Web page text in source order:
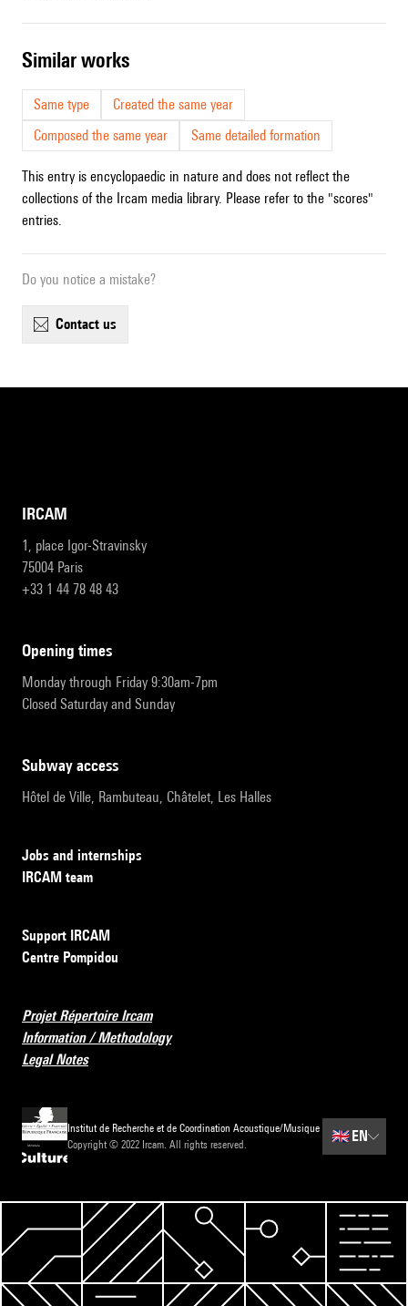
similar works
Same type
Created the same year
Composed the same year
Same detailed formation
This entry is encyclopaedic in nature and does not reflect the
collections of the Ircam media library. Please refer to the "scores"
entries.
Do you notice a mistake?
contact us
IRCAM
1, place Igor-Stravinsky
75004 Paris
+33 1 44 78 48 43
opening times
Monday through Friday 9:30am-7pm
Closed Saturday and Sunday
subway access
Hôtel de Ville, Rambuteau, Châtelet, Les Halles
Jobs and internships
IRCAM team
Support IRCAM
Centre Pompidou
Projet Répertoire Ircam
Information / Methodology
Legal Notes
Institut de Recherche et de Coordination Acoustique/Musique
Copyright © 2022 Ircam. All rights reserved.
🇬🇧 EN